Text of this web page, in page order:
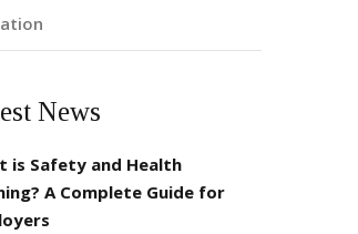
News
is Safety and Health
A Complete Guide for